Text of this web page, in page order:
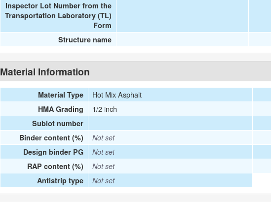
Inspector Lot Number from the
Transportation Laboratory (TL)
Form
Structure name
Material Information
Material Type Hot Mix Asphalt
HMA Grading 1/2 inch
Sublot number
Binder content (%)
Not set
Design binder PG
Not set
RAP content (%)
Not set
Antistrip type
Not set